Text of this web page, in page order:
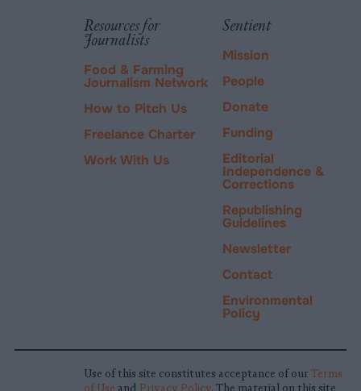
PayPal
Resources for
Journalists
Food & Farming
Journalism Network
How to Pitch Us
Freelance Charter
Work With Us
Sentient
Mission
People
Donate
Funding
Editorial
Independence &
Corrections
Republishing
Guidelines
Newsletter
Contact
Environmental
Policy
Use of this site constitutes acceptance of our Terms